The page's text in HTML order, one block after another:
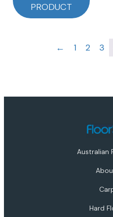
PRODUCT
← 1 2 3
Australian
Hard